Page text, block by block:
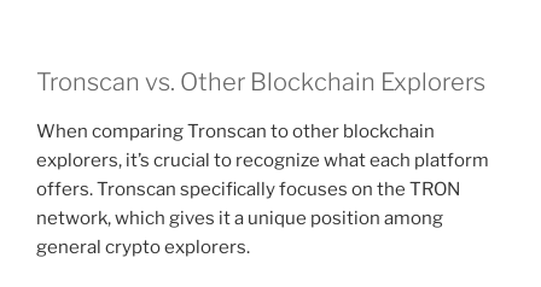
Tronscan vs. Other Blockchain Explorers
When comparing Tronscan to other blockchain
explorers, it’s crucial to recognize what each platform
offers. Tronscan specifically focuses on the TRON
network, which gives it a unique position among
general crypto explorers.